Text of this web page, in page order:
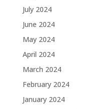
July 2024
June 2024
May 2024
April 2024
March 2024
February 2024
January 2024